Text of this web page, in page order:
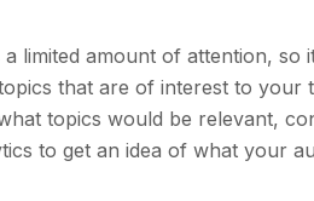
limited amount of attention,
that are of interest to your
topics would be relevant,
to get an idea of what your